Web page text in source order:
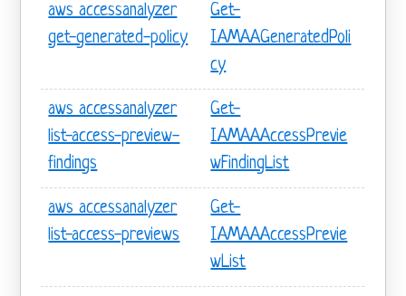
aws accessanalyzer
get-generated-policy
Get-
IAMAAGeneratedPoli
cy
aws accessanalyzer
list-access-preview-
findings
Get-
IAMAAAccessPrevie
wFindingList
aws accessanalyzer
list-access-previews
Get-
IAMAAAccessPrevie
wList